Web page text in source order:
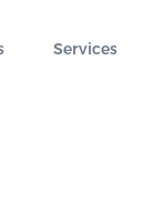
Services